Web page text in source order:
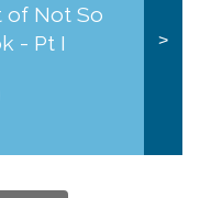
of Not So
- Pt I
>